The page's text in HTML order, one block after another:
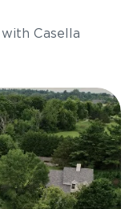
Casella